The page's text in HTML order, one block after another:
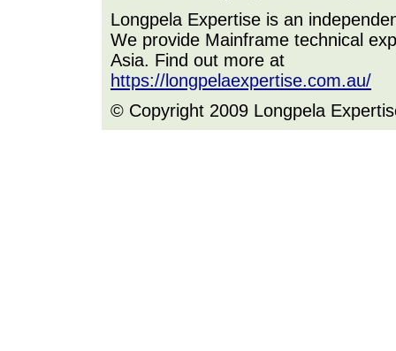
Longpela Expertise is an
We provide Mainframe technical
Asia. Find out more at
https://longpelaexpertise.com.au/
© Copyright 2009 Longpela